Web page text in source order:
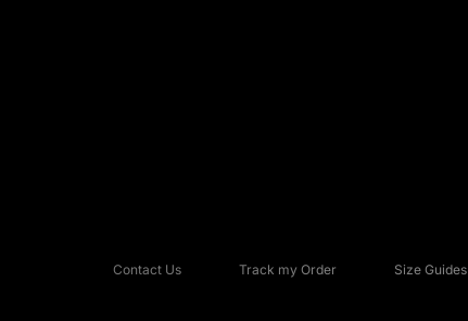
Contact Us Track my Order Size Guides